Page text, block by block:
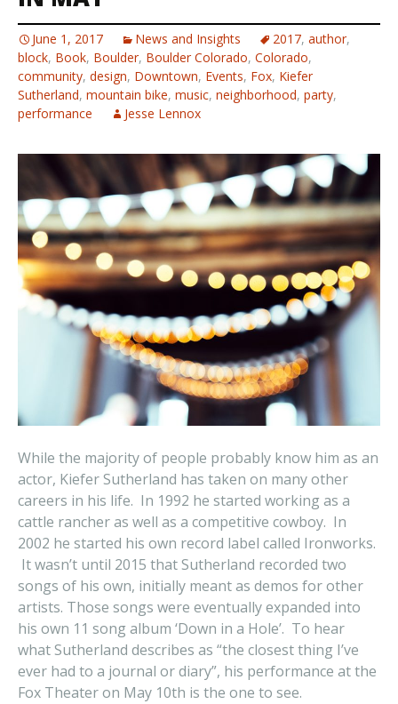
June 1, 2017 News and Insights 2017, author,
block, Book, Boulder, Boulder Colorado, Colorado,
community, design, Downtown, Events, Fox, Kiefer
Sutherland, mountain bike, music, neighborhood, party,
performance
Jesse Lennox
While the majority of people probably know him as an
actor, Kiefer Sutherland has taken on many other
careers in his life. In 1992 he started working as a
cattle rancher as well as a competitive cowboy. In
2002 he started his own record label called Ironworks.
It wasn’t until 2015 that Sutherland recorded two
songs of his own, initially meant as demos for other
artists. Those songs were eventually expanded into
his own 11 song album ‘Down in a Hole’. To hear
what Sutherland describes as “the closest thing I’ve
ever had to a journal or diary”, his performance at the
Fox Theater on May 10th is the one to see.